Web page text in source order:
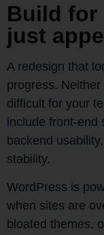
Build for
just
A redesign that
progress.
difficult for your
include front-end
backend
stability.
WordPress is
when sites are
bloated themes,